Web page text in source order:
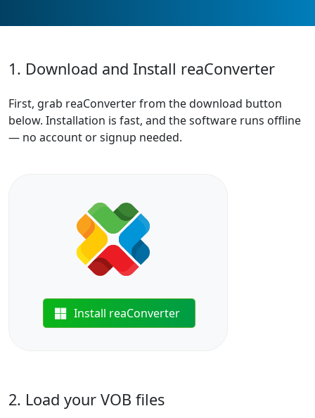
1. Download and Install reaConverter
First, grab reaConverter from the download button
below. Installation is fast, and the software runs offline
— no account or signup needed.
Install reaConverter
2. Load your VOB files